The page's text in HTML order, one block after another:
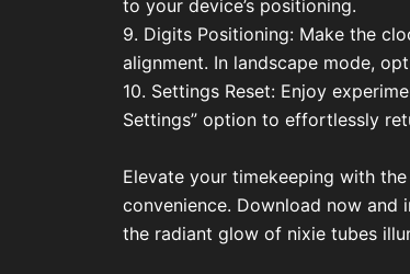
to your device’s positioning.
9. Digits Positioning: Make the
alignment. In landscape mode,
10. Settings Reset: Enjoy
Settings” option to effortlessly
Elevate your timekeeping with
convenience. Download now
the radiant glow of nixie tubes